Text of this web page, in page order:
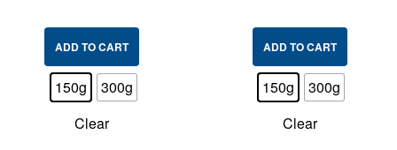
ADD TO CART
150g
300g
Clear
ADD TO CART
150g
300g
Clear